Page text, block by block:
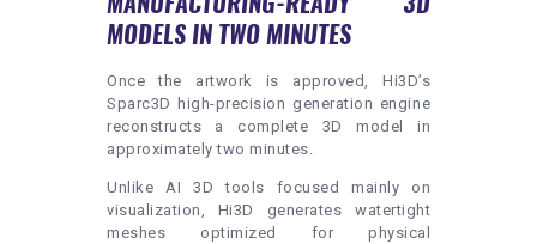
MODELS IN TWO MINUTES
Once the artwork is approved, Hi3D’s
Sparc3D high-precision generation engine
reconstructs a complete 3D model in
approximately two minutes.
Unlike AI 3D tools focused mainly on
visualization, Hi3D generates watertight
meshes optimized for physical